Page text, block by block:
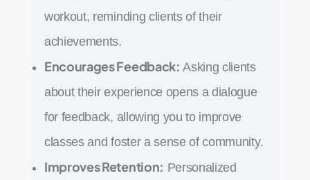
workout, reminding clients of their
achievements.
Encourages Feedback: Asking clients
about their experience opens a dialogue
for feedback, allowing you to improve
classes and foster a sense of community.
Improves Retention: Personalized